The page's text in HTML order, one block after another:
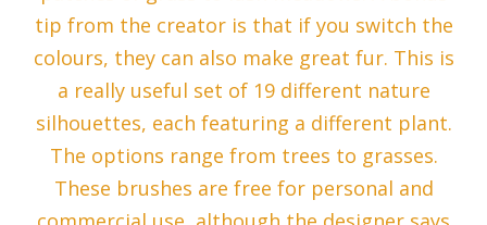
tip from the creator is that if you switch the
colours, they can also make great fur. This is
a really useful set of 19 different nature
silhouettes, each featuring a different plant.
The options range from trees to grasses.
These brushes are free for personal and